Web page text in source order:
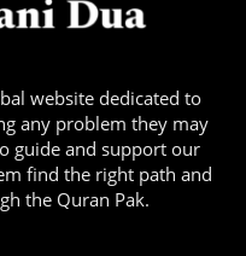
website dedicated to
any problem they may
guide and support our
find the right path and
the Quran Pak.